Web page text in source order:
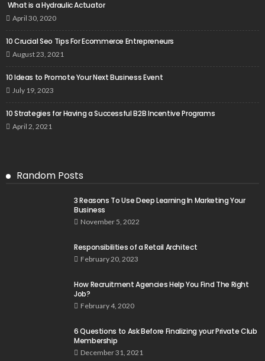
What is a Hydraulic Actuator
April 30, 2020
10 Crucial Seo Tips For Ecommerce Entrepreneurs
August 23, 2021
10 Ideas to Promote Your Next Business Event
July 19, 2023
10 Strategies for Having a Successful B2B Incentive Programs
April 2, 2021
Random Posts
3 Reasons To Use Deep Learning In Marketing Your
Business
November 5, 2022
Responsibilities of a Retail Architect
February 20, 2023
How Recruitment Agencies Help You Find The Right
Job?
February 4, 2020
6 Questions to Ask Before Finalizing your Private Club
Membership
December 31, 2021